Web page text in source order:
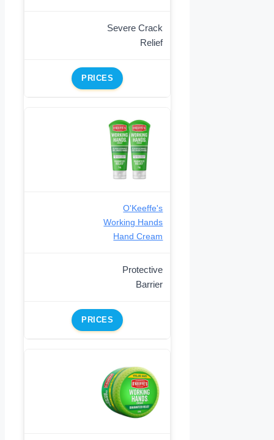
Severe Crack
Relief
PRICES
O'Keeffe's
Working Hands
Hand Cream
Protective
Barrier
PRICES